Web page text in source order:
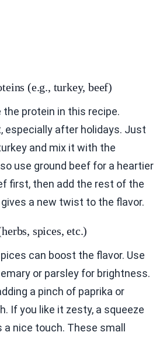
(e.g., turkey, beef)
the protein in this recipe.
especially after holidays. Just
and mix it with the
use ground beef for a heartier
first, then add the rest of the
a new twist to the flavor.
spices, etc.)
can boost the flavor. Use
or parsley for brightness.
a pinch of paprika or
If you like it zesty, a squeeze
nice touch. These small